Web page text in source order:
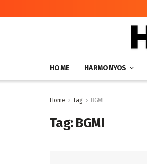
HOME HARMONYOS
Home Tag BGMI
Tag: BGMI